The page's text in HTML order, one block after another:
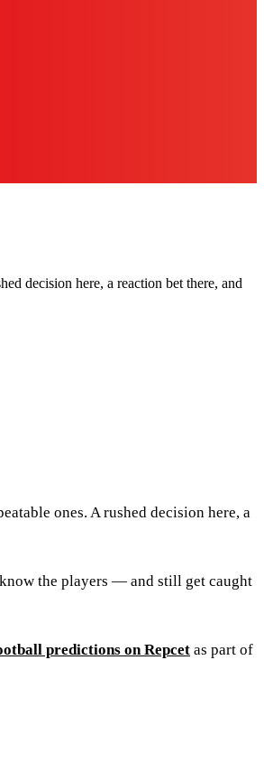
decision here, a reaction bet there, and
ones. A rushed decision here, a
the players — and still get caught
predictions on Repcet as part of